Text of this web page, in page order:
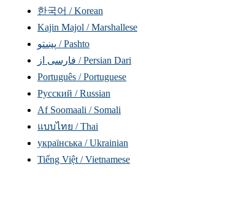
한국어 / Korean
Kajin Majol / Marshallese
پښتو / Pashto
فارسی از / Persian Dari
Português / Portuguese
Русский / Russian
Af Soomaali / Somali
แบบไทย / Thai
yкраїнська / Ukrainian
Tiếng Việt / Vietnamese